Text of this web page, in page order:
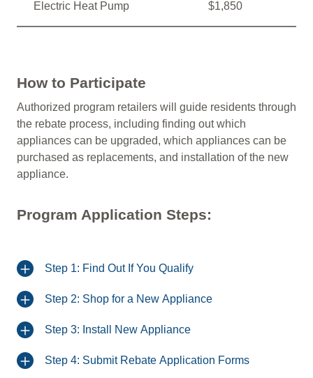
Electric Heat Pump $1,850
How to Participate
Authorized program retailers will guide residents through
the rebate process, including finding out which
appliances can be upgraded, which appliances can be
purchased as replacements, and installation of the new
appliance.
Program Application Steps:
Step 1: Find Out If You Qualify
Step 2: Shop for a New Appliance
Step 3: Install New Appliance
Step 4: Submit Rebate Application Forms